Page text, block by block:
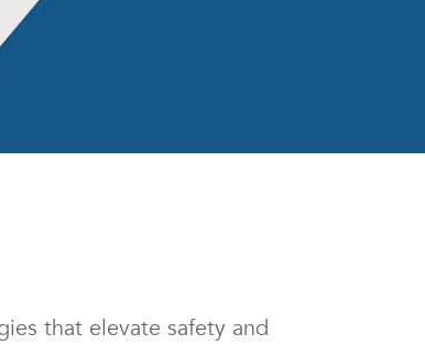
that elevate safety and